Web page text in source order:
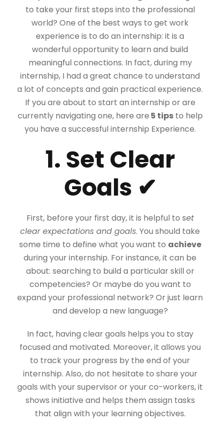
to take your first steps into the professional
world? One of the best ways to get work
experience is to do an internship: it is a
wonderful opportunity to learn and build
meaningful connections. In fact, during my
internship, I had a great chance to understand
a lot of concepts and gain practical experience.
If you are about to start an internship or are
currently navigating one, here are 5 tipsto help
you have a successful internship Experience.
1. Set Clear
Goals ✔
First, before your first day, it is helpful to set
clear expectations and goals. You should take
some time to define what you want to achieve
during your internship. For instance, it can be
about: searching to build a particular skill or
competencies? Or maybe do you want to
expand your professional network? Or just learn
and develop a new language?
In fact, having clear goals helps you to stay
focused and motivated. Moreover, it allows you
to track your progress by the end of your
internship. Also, do not hesitate to share your
goals with your supervisor or your co-workers, it
shows initiative and helps them assign tasks
that align with your learning objectives.